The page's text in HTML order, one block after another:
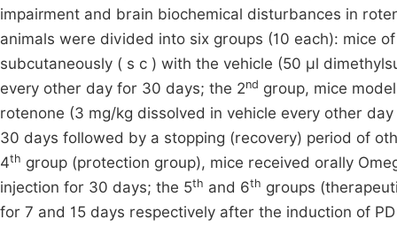
impairment and brain biochemical disturbances in
animals were divided into six groups (10 each): mice
subcutaneously ( s c ) with the vehicle (50 µl
every other day for 30 days; the 2nd group, mice
rotenone (3 mg/kg dissolved in vehicle every other
30 days followed by a stopping (recovery) period of
4th group (protection group), mice received orally
injection for 30 days; the 5th and 6th groups
for 7 and 15 days respectively after the induction of